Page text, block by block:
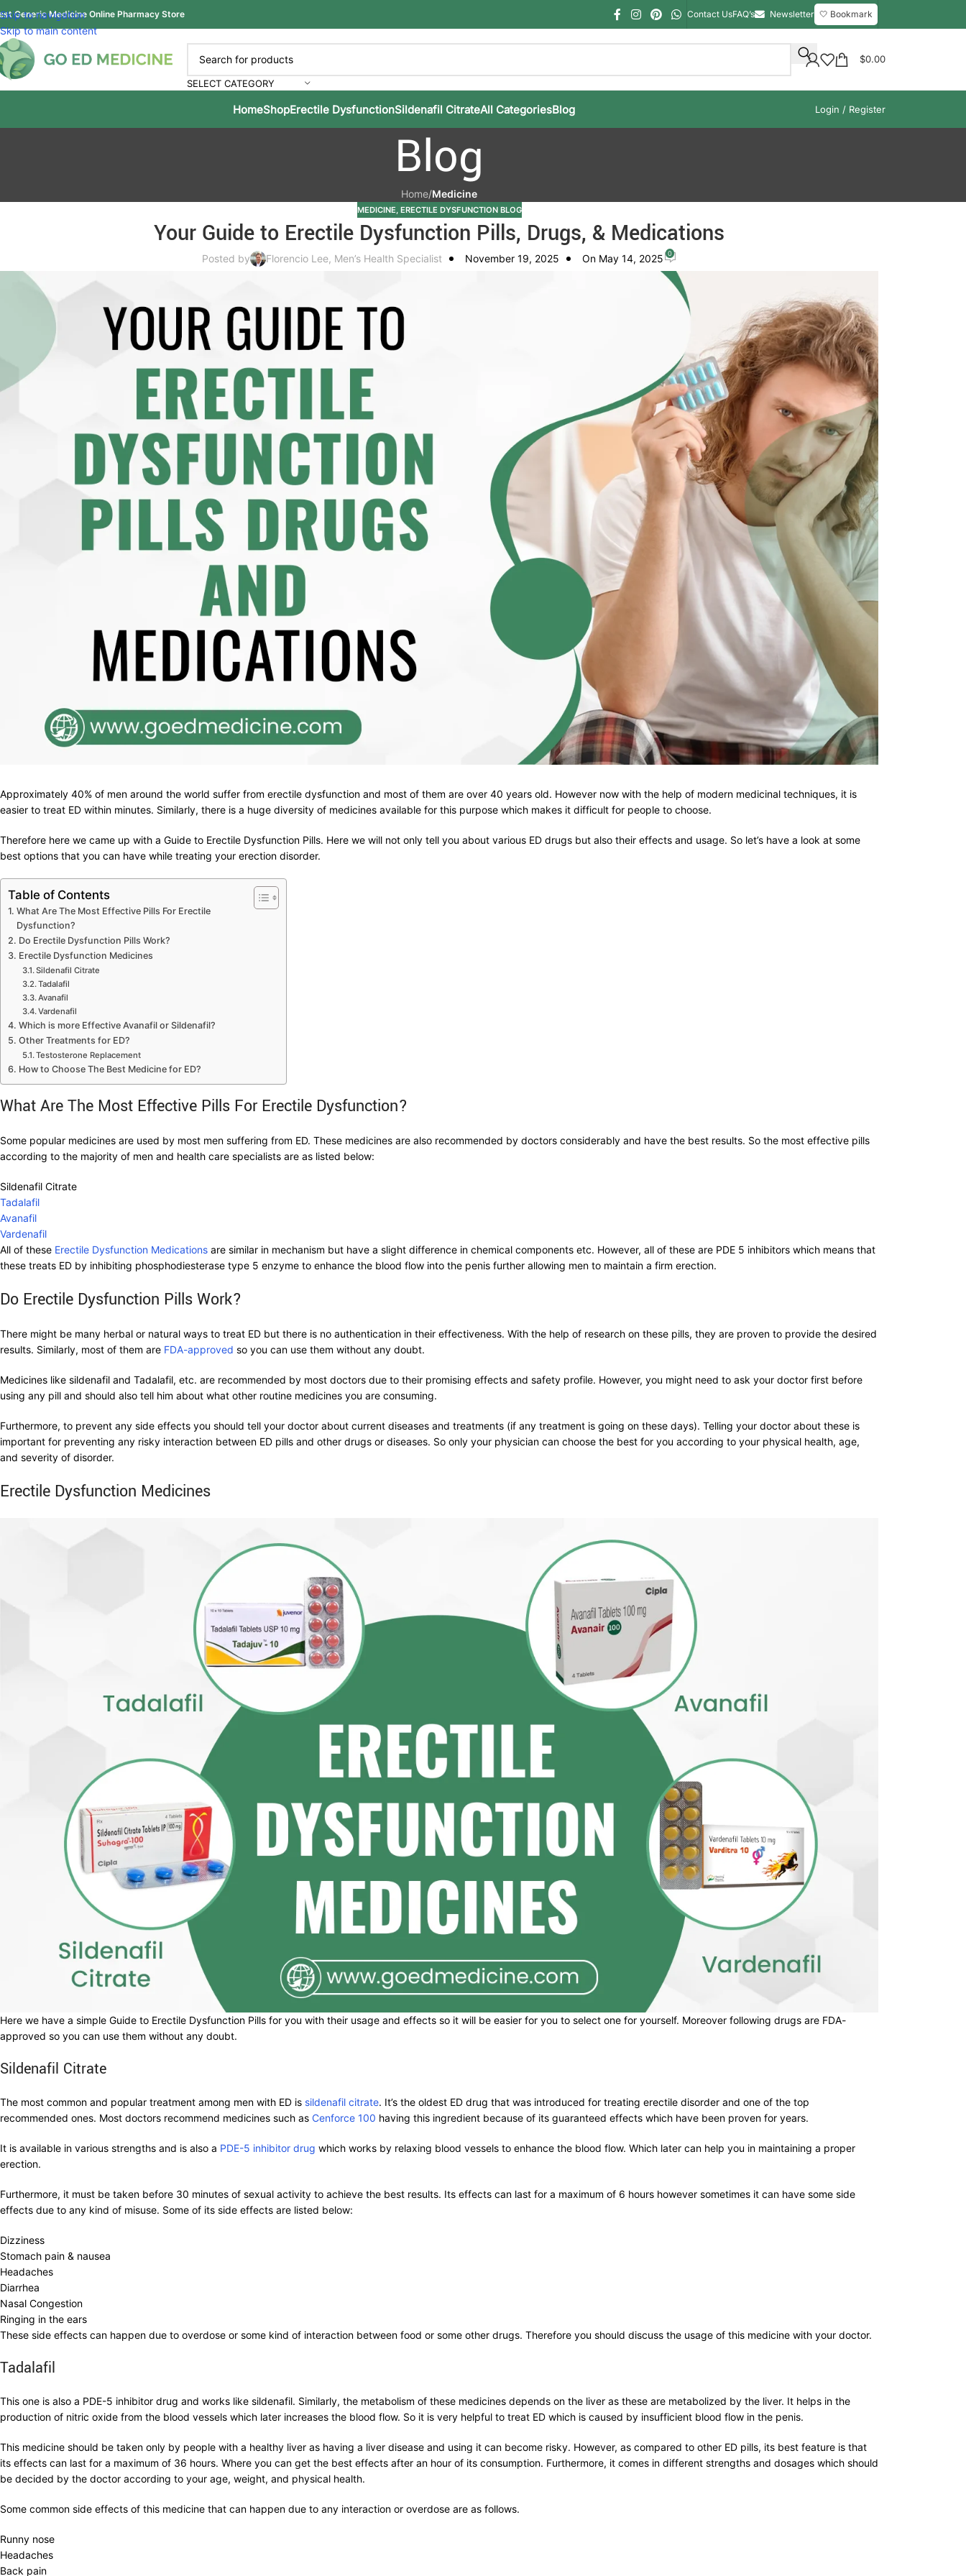
Skip to navigation
Skip to main content
Generic Medicine Online Pharmacy Store Contact UsFAQ’s Newsletter 🤍 Bookmark
SELECT CATEGORY
$0.00
HomeShopErectile DysfunctionSildenafil CitrateAll CategoriesBlog Login / Register
Blog
Home/Medicine
MEDICINE, ERECTILE DYSFUNCTION BLOG
Your Guide to Erectile Dysfunction Pills, Drugs, & Medications
Posted by Florencio Lee, Men’s Health Specialist November 19, 2025 On May 14, 2025 0
Approximately 40% of men around the world suffer from erectile dysfunction and most of them are over 40 years old. However now with the help of modern medicinal techniques, it is
easier to treat ED within minutes. Similarly, there is a huge diversity of medicines available for this purpose which makes it difficult for people to choose.
Therefore here we came up with a Guide to Erectile Dysfunction Pills. Here we will not only tell you about various ED drugs but also their effects and usage. So let’s have a look at some
best options that you can have while treating your erection disorder.
Table of Contents
What Are The Most Effective Pills For Erectile
Dysfunction?
Do Erectile Dysfunction Pills Work?
Erectile Dysfunction Medicines
Sildenafil Citrate
Tadalafil
Avanafil
Vardenafil
Which is more Effective Avanafil or Sildenafil?
Other Treatments for ED?
Testosterone Replacement
How to Choose The Best Medicine for ED?
What Are The Most Effective Pills For Erectile Dysfunction?
Some popular medicines are used by most men suffering from ED. These medicines are also recommended by doctors considerably and have the best results. So the most effective pills
according to the majority of men and health care specialists are as listed below:
Sildenafil Citrate
Tadalafil
Avanafil
Vardenafil
All of these Erectile Dysfunction Medications are similar in mechanism but have a slight difference in chemical components etc. However, all of these are PDE 5 inhibitors which means that
these treats ED by inhibiting phosphodiesterase type 5 enzyme to enhance the blood flow into the penis further allowing men to maintain a firm erection.
Do Erectile Dysfunction Pills Work?
There might be many herbal or natural ways to treat ED but there is no authentication in their effectiveness. With the help of research on these pills, they are proven to provide the desired
results. Similarly, most of them are FDA-approved so you can use them without any doubt.
Medicines like sildenafil and Tadalafil, etc. are recommended by most doctors due to their promising effects and safety profile. However, you might need to ask your doctor first before
using any pill and should also tell him about what other routine medicines you are consuming.
Furthermore, to prevent any side effects you should tell your doctor about current diseases and treatments (if any treatment is going on these days). Telling your doctor about these is
important for preventing any risky interaction between ED pills and other drugs or diseases. So only your physician can choose the best for you according to your physical health, age,
and severity of disorder.
Erectile Dysfunction Medicines
Here we have a simple Guide to Erectile Dysfunction Pills for you with their usage and effects so it will be easier for you to select one for yourself. Moreover following drugs are FDA-
approved so you can use them without any doubt.
Sildenafil Citrate
The most common and popular treatment among men with ED is sildenafil citrate. It’s the oldest ED drug that was introduced for treating erectile disorder and one of the top
recommended ones. Most doctors recommend medicines such as Cenforce 100 having this ingredient because of its guaranteed effects which have been proven for years.
It is available in various strengths and is also a PDE-5 inhibitor drug which works by relaxing blood vessels to enhance the blood flow. Which later can help you in maintaining a proper
erection.
Furthermore, it must be taken before 30 minutes of sexual activity to achieve the best results. Its effects can last for a maximum of 6 hours however sometimes it can have some side
effects due to any kind of misuse. Some of its side effects are listed below:
Dizziness
Stomach pain & nausea
Headaches
Diarrhea
Nasal Congestion
Ringing in the ears
These side effects can happen due to overdose or some kind of interaction between food or some other drugs. Therefore you should discuss the usage of this medicine with your doctor.
Tadalafil
This one is also a PDE-5 inhibitor drug and works like sildenafil. Similarly, the metabolism of these medicines depends on the liver as these are metabolized by the liver. It helps in the
production of nitric oxide from the blood vessels which later increases the blood flow. So it is very helpful to treat ED which is caused by insufficient blood flow in the penis.
This medicine should be taken only by people with a healthy liver as having a liver disease and using it can become risky. However, as compared to other ED pills, its best feature is that
its effects can last for a maximum of 36 hours. Where you can get the best effects after an hour of its consumption. Furthermore, it comes in different strengths and dosages which should
be decided by the doctor according to your age, weight, and physical health.
Some common side effects of this medicine that can happen due to any interaction or overdose are as follows.
Runny nose
Headaches
Back pain